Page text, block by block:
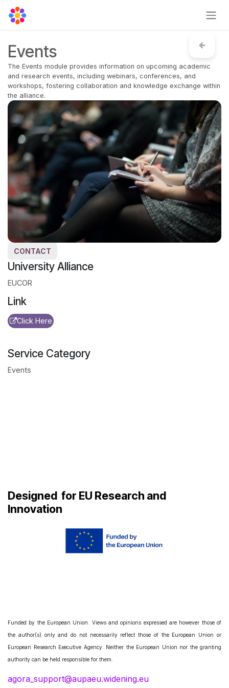
Skip to Content
Events
The Events module provides information on upcoming academic
and research events, including webinars, conferences, and
workshops, fostering collaboration and knowledge exchange within
the alliance.
CONTACT
University Alliance
EUCOR
Link
Click Here
Service Category
Events
Designed for EU Research and
Innovation
Funded by the European Union. Views and opinions expressed are however those of
the author(s) only and do not necessarily reflect those of the European Union or
European Research Executive Agency. Neither the European Union nor the granting
authority can be held responsible for them.
agora_support@aupaeu.widening.eu